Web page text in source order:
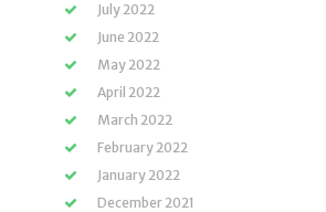
July 2022
June 2022
May 2022
April 2022
March 2022
February 2022
January 2022
December 2021